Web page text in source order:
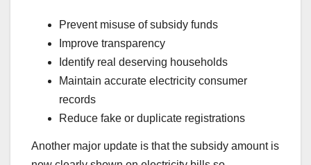
Prevent misuse of subsidy funds
Improve transparency
Identify real deserving households
Maintain accurate electricity consumer
records
Reduce fake or duplicate registrations
Another major update is that the subsidy amount is